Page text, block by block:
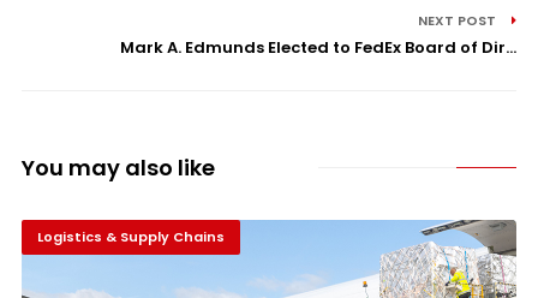
NEXT POST
Mark A. Edmunds Elected to FedEx Board of Dir...
You may also like
Logistics & Supply Chains